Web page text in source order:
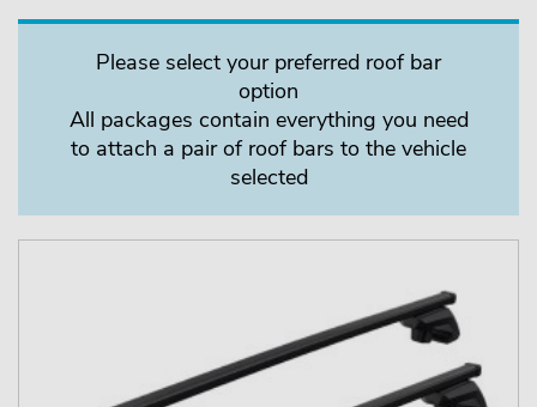
Please select your preferred roof bar
option
All packages contain everything you need
to attach a pair of roof bars to the vehicle
selected